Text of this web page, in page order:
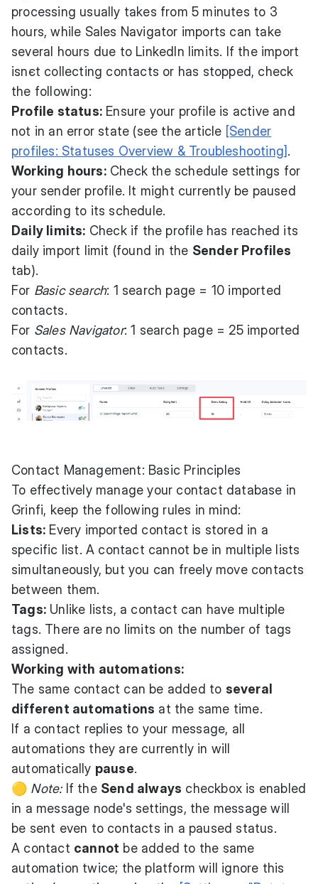
processing usually takes from 5 minutes to 3
hours, while Sales Navigator imports can take
several hours due to LinkedIn limits. If the import
isnєt collecting contacts or has stopped, check
the following:
Profile status: Ensure your profile is active and
not in an error state (see the article [Sender
profiles: Statuses Overview & Troubleshooting].
Working hours:Check the schedule settings for
your sender profile. It might currently be paused
according to its schedule.
Daily limits: Check if the profile has reached its
daily import limit (found in the Sender Profiles
tab).
For Basic search: 1 search page = 10 imported
contacts.
For Sales Navigator: 1 search page = 25 imported
contacts.
Contact Management: Basic Principles
To effectively manage your contact database in
Grinfi, keep the following rules in mind:
Lists: Every imported contact is stored in a
specific list. A contact cannot be in multiple lists
simultaneously, but you can freely move contacts
between them.
Tags: Unlike lists, a contact can have multiple
tags. There are no limits on the number of tags
assigned.
Working with automations:
The same contact can be added to several
different automations at the same time.
If a contact replies to your message, all
automations they are currently in will
automatically pause.
🟡 Note:If the Send always checkbox is enabled
in a message node's settings, the message will
be sent even to contacts in a paused status.
A contact cannot be added to the same
automation twice; the platform will ignore this